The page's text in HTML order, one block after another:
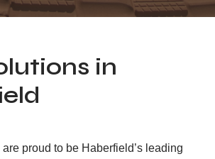
Get a FREE Quote
in
are proud to be Haberfield’s leading